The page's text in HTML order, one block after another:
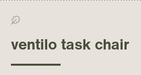
ventilo task chair